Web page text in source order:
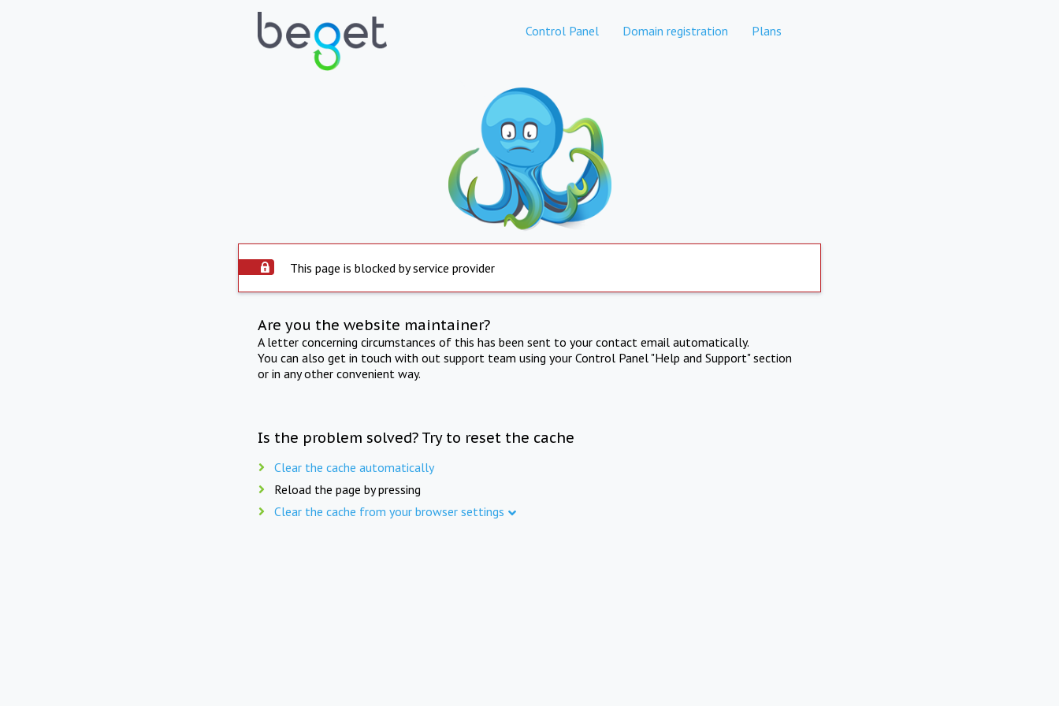
Control Panel Domain registration Plans
This page is blocked by service provider
Are you the website maintainer?
A letter concerning circumstances of this has been sent to your contact email automatically.
You can also get in touch with out support team using your Control Panel "Help and Support" section
or in any other convenient way.
Is the problem solved? Try to reset the cache
Clear the cache automatically
Reload the page by pressing
Clear the cache from your browser settings